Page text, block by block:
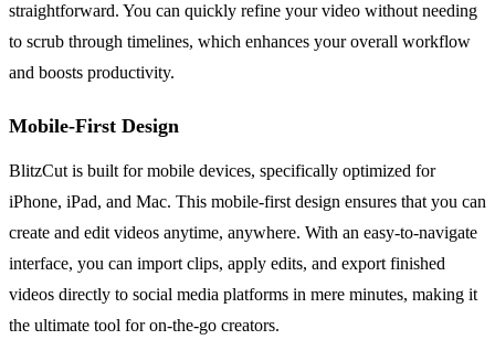
straightforward. You can quickly refine your video without needing
to scrub through timelines, which enhances your overall workflow
and boosts productivity.
Mobile-First Design
BlitzCut is built for mobile devices, specifically optimized for
iPhone, iPad, and Mac. This mobile-first design ensures that you can
create and edit videos anytime, anywhere. With an easy-to-navigate
interface, you can import clips, apply edits, and export finished
videos directly to social media platforms in mere minutes, making it
the ultimate tool for on-the-go creators.